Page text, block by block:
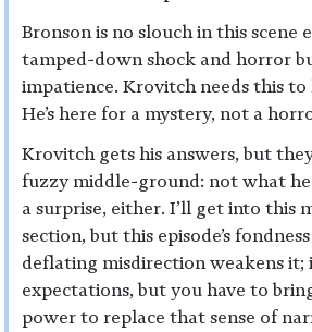
Bronson is no slouch in this scene
tamped-down shock and horror
impatience. Krovitch needs this to
He’s here for a mystery, not a
Krovitch gets his answers, but
fuzzy middle-ground: not what
a surprise, either. I’ll get into this
section, but this episode’s
deflating misdirection weakens it;
expectations, but you have to
power to replace that sense of